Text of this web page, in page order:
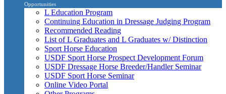
Opportunities
L Education Program
Continuing Education in Dressage Judging Program
Recommended Reading
List of L Graduates and L Graduates w/ Distinction
Sport Horse Education
USDF Sport Horse Prospect Development Forum
USDF Dressage Horse Breeder/Handler Seminar
USDF Sport Horse Seminar
Online Video Portal